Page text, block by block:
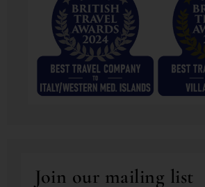
Join our mailing list